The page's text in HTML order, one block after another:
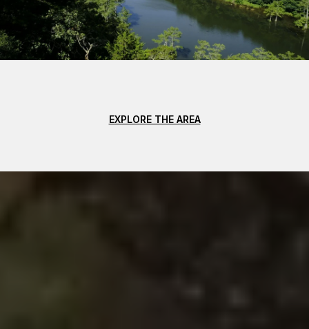
EXPLORE THE AREA